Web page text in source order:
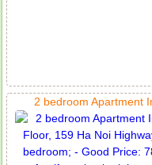
2 bedroom Apartment